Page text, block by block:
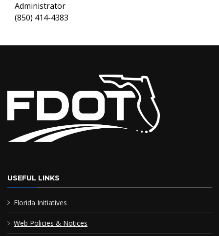
Administrator
(850) 414-4383
USEFUL LINKS
Florida Initiatives
Web Policies & Notices